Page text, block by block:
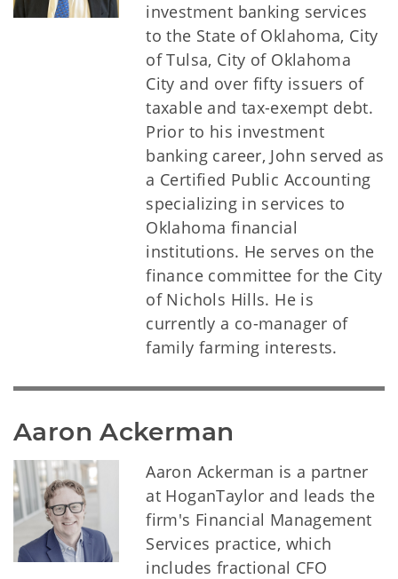
investment banking services
to the State of Oklahoma, City
of Tulsa, City of Oklahoma
City and over fifty issuers of
taxable and tax-exempt debt.
Prior to his investment
banking career, John served as
a Certified Public Accounting
specializing in services to
Oklahoma financial
institutions. He serves on the
finance committee for the City
of Nichols Hills. He is
currently a co-manager of
family farming interests.
Aaron Ackerman
Aaron Ackerman is a partner
at HoganTaylor and leads the
firm's Financial Management
Services practice, which
includes fractional CFO